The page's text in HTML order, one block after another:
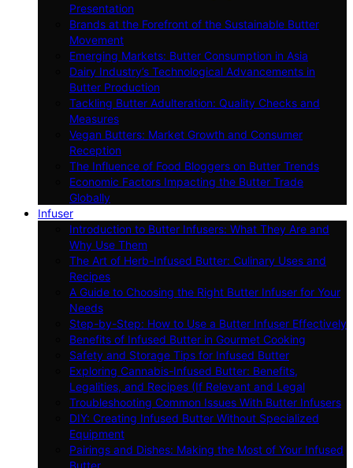
Presentation
Brands at the Forefront of the Sustainable Butter
Movement
Emerging Markets: Butter Consumption in Asia
Dairy Industry’s Technological Advancements in
Butter Production
Tackling Butter Adulteration: Quality Checks and
Measures
Vegan Butters: Market Growth and Consumer
Reception
The Influence of Food Bloggers on Butter Trends
Economic Factors Impacting the Butter Trade
Globally
Infuser
Introduction to Butter Infusers: What They Are and
Why Use Them
The Art of Herb-Infused Butter: Culinary Uses and
Recipes
A Guide to Choosing the Right Butter Infuser for Your
Needs
Step-by-Step: How to Use a Butter Infuser Effectively
Benefits of Infused Butter in Gourmet Cooking
Safety and Storage Tips for Infused Butter
Exploring Cannabis-Infused Butter: Benefits,
Legalities, and Recipes (If Relevant and Legal
Troubleshooting Common Issues With Butter Infusers
DIY: Creating Infused Butter Without Specialized
Equipment
Pairings and Dishes: Making the Most of Your Infused
Butter